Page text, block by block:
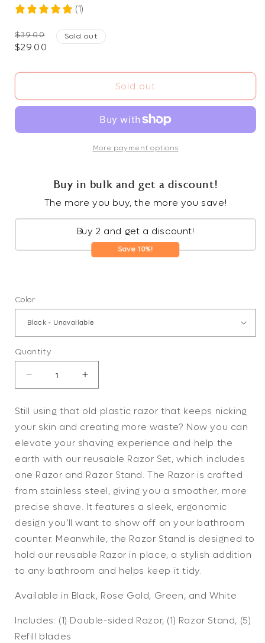
(1)
Regular
price
$39.00
Sale
$29.00
Sold out
Sold out
More payment options
Buy in bulk and get a discount!
The more you buy, the more you save!
Buy 2 and get a discount!
Save 10%!
Color
Quantity
Decrease
quantity
Razor
Set
(4
colors)
Increase
quantity
Razor
Set
(4
colors)
Still using that old plastic razor that keeps nicking
your skin and creating more waste? Now you can
elevate your shaving experience and help the
earth with our reusable Razor Set, which includes
one Razor and Razor Stand. The Razor is crafted
from stainless steel, giving you a smoother, more
precise shave. It features a sleek, ergonomic
design you’ll want to show off on your bathroom
counter. Meanwhile, the Razor Stand is designed to
hold our reusable Razor in place, a stylish addition
to any bathroom and helps keep it tidy.
Available in Black, Rose Gold, Green, and White
Includes: (1) Double-sided Razor, (1) Razor Stand, (5)
Refill blades